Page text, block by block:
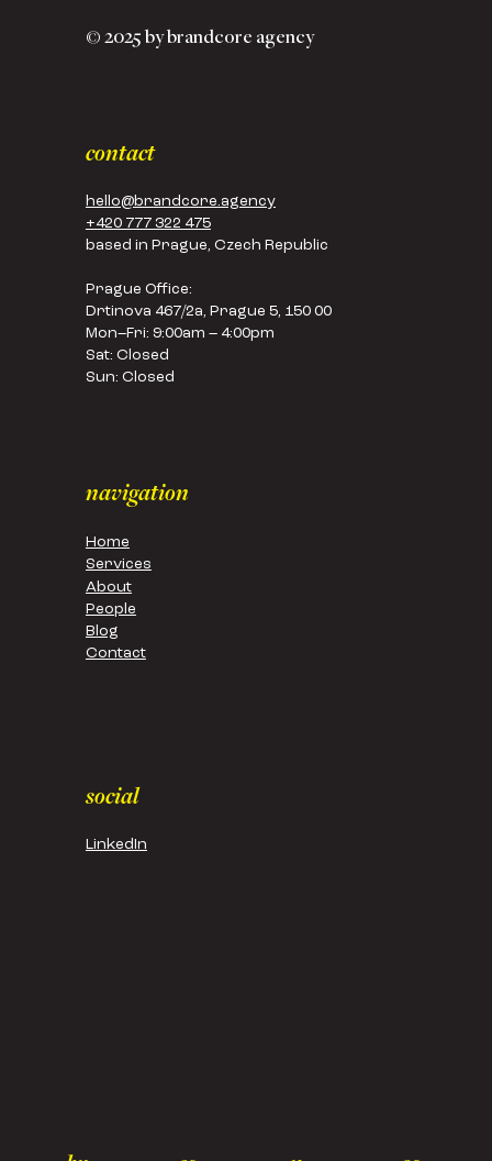
© 2025 by brandcore agency
contact
hello@brandcore.agency
+420 777 322 475
based in Prague, Czech Republic
Prague Office:
Drtinova 467/2a, Prague 5, 150 00
Mon–Fri: 9:00am – 4:00pm
Sat: Closed
Sun: Closed
navigation
Home
Services
About
People
Blog
Contact
social
LinkedIn